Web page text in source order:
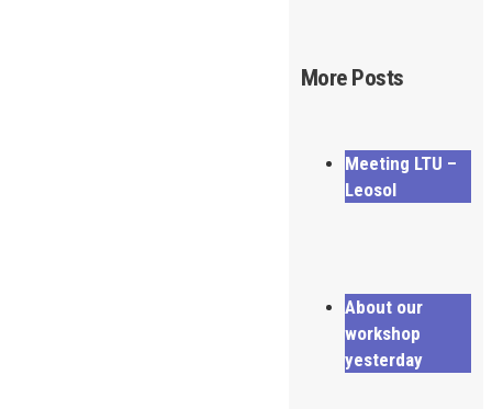
More Posts
Meeting LTU –
Leosol
About our
workshop
yesterday